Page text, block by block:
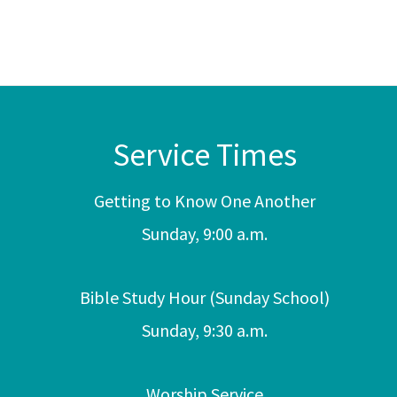
Service Times
Getting to Know One Another
Sunday, 9:00 a.m.
Bible Study Hour (Sunday School)
Sunday, 9:30 a.m.